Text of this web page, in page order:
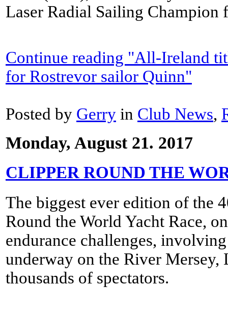
Laser Radial Sailing Champion
Continue reading "All-Ireland
for Rostrevor sailor Quinn"
Posted by Gerry in Club News,
Monday, August 21. 2017
CLIPPER ROUND THE
The biggest ever edition of the
Round the World Yacht Race,
endurance challenges,
underway on the River
thousands of spectators.